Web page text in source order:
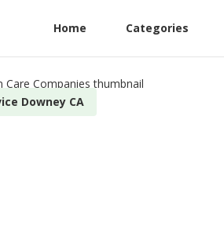
Home Categories
Downey CA